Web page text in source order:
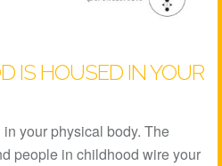
IS HOUSED IN YOUR
your physical body. The
people in childhood wire your